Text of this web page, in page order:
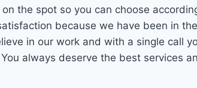
the spot so you can choose
because we have been in
in our work and with a single call
always deserve the best services